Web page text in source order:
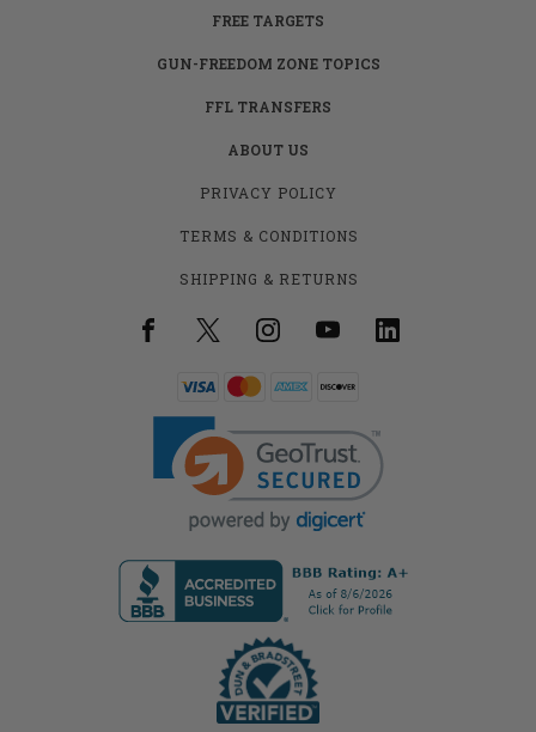
FREE TARGETS
GUN-FREEDOM ZONE TOPICS
FFL TRANSFERS
ABOUT US
PRIVACY POLICY
TERMS & CONDITIONS
SHIPPING & RETURNS